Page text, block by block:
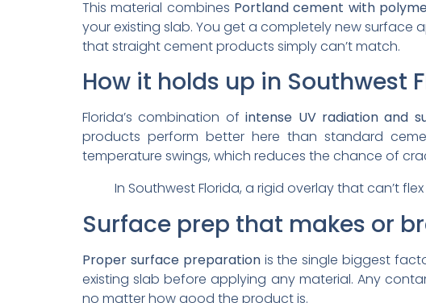
This material combines Portland cement with
your existing slab. You get a completely new
that straight cement products simply can’t match.
How it holds up in Southwest
Florida’s combination ofintense UV radiation and
products perform better here than standard
temperature swings, which reduces the chance of
In Southwest Florida, a rigid overlay that can’t
Surface prep that makes or
Proper surface preparationis the single biggest
existing slab before applying any material. Any
no matter how good the product is.